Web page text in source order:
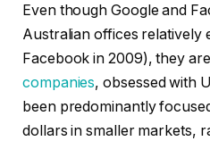
Even though Google and
Australian offices relatively
Facebook in 2009), they
companies, obsessed with
been predominantly
dollars in smaller markets,